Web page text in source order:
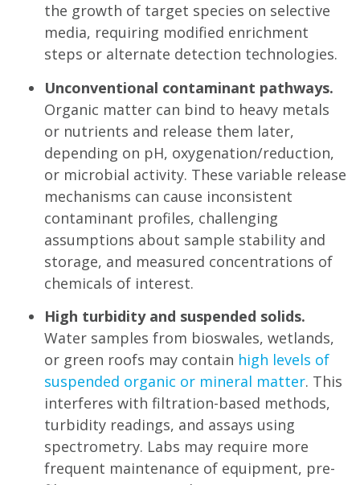
the growth of target species on selective
media, requiring modified enrichment
steps or alternate detection technologies.
Unconventional contaminant pathways.
Organic matter can bind to heavy metals
or nutrients and release them later,
depending on pH, oxygenation/reduction,
or microbial activity. These variable release
mechanisms can cause inconsistent
contaminant profiles, challenging
assumptions about sample stability and
storage, and measured concentrations of
chemicals of interest.
High turbidity and suspended solids.
Water samples from bioswales, wetlands,
or green roofs may contain high levels of
suspended organic or mineral matter. This
interferes with filtration-based methods,
turbidity readings, and assays using
spectrometry. Labs may require more
frequent maintenance of equipment, pre-